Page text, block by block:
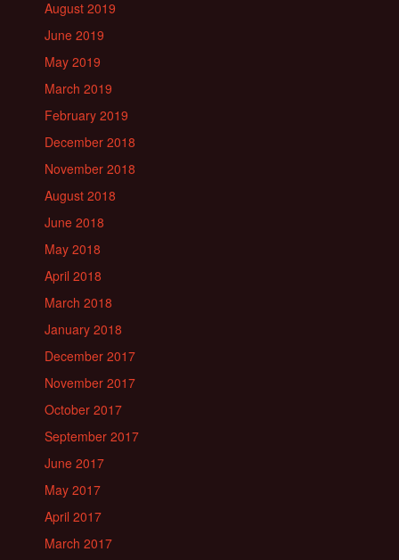
August 2019
June 2019
May 2019
March 2019
February 2019
December 2018
November 2018
August 2018
June 2018
May 2018
April 2018
March 2018
January 2018
December 2017
November 2017
October 2017
September 2017
June 2017
May 2017
April 2017
March 2017